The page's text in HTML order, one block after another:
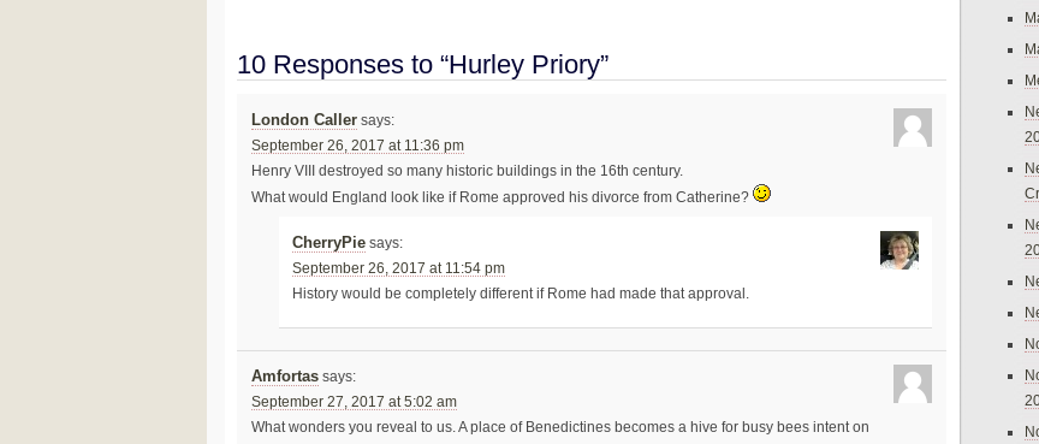
10 Responses to “Hurley Priory”
London Caller says:
September 26, 2017 at 11:36 pm
Henry VIII destroyed so many historic buildings in the 16th century.
What would England look like if Rome approved his divorce from Catherine?
CherryPie says:
September 26, 2017 at 11:54 pm
History would be completely different if Rome had made that approval.
Amfortas says:
September 27, 2017 at 5:02 am
What wonders you reveal to us. A place of Benedictines becomes a hive for busy bees intent on